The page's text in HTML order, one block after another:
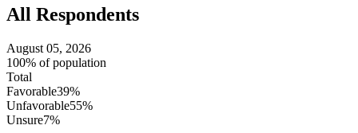
All Respondents
August 05, 2026
100% of population
Total
Favorable39%
Unfavorable55%
Unsure7%